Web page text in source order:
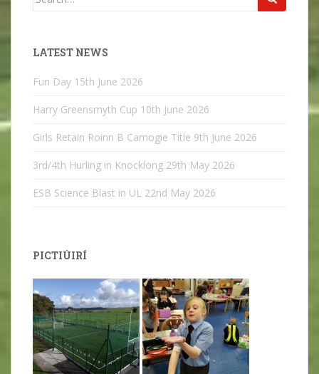
LATEST NEWS
Fun Day 15th June 2026
Harry Greensmyth Cup 10th June 2026
Girls Retain Roinn B Camogie Title 9th June 2026
3rd/4th Hurling in Knocklong 29th May 2026
ESB Science Blast in UL 22nd May 2026
PICTIÚIRÍ